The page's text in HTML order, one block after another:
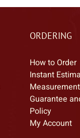
ORDERING
How to Order
Instant
Guarantee
Policy
My Account